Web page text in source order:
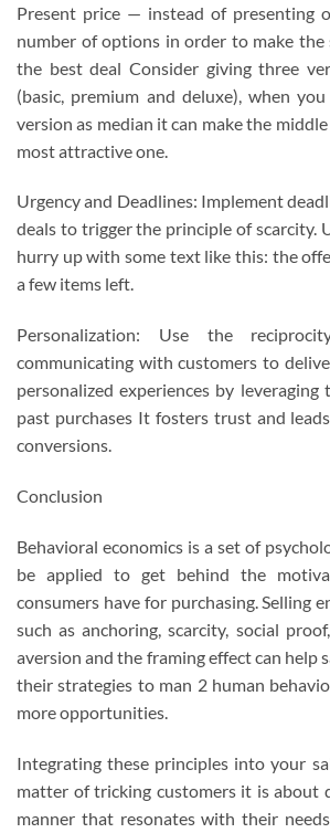
Present price — instead of presenting
number of options in order to make the
the best deal Consider giving three
(basic, premium and deluxe), when
version as median it can make the
most attractive one.
Urgency and Deadlines: Implement
deals to trigger the principle of scarcity.
hurry up with some text like this: the
a few items left.
Personalization: Use the
communicating with customers to
personalized experiences by leveraging
past purchases It fosters trust and
conversions.
Conclusion
Behavioral economics is a set of
be applied to get behind the
consumers have for purchasing. Selling
such as anchoring, scarcity, social
aversion and the framing effect can help
their strategies to man 2 human
more opportunities.
Integrating these principles into your
matter of tricking customers it is about
manner that resonates with their